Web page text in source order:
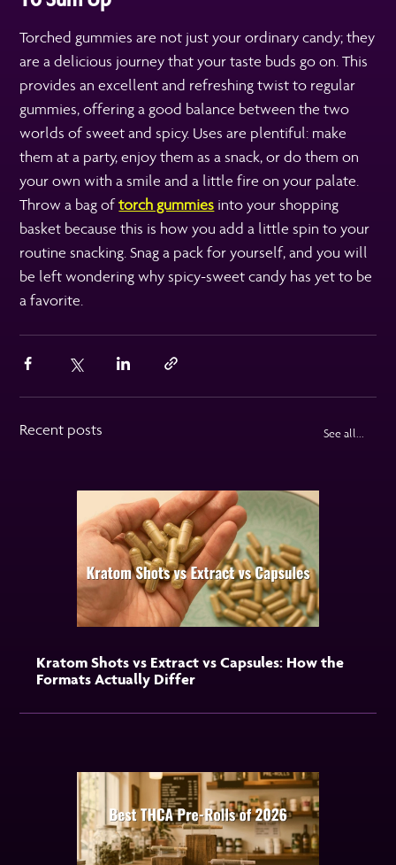
Torched gummies are not just your ordinary candy; they
are a delicious journey that your taste buds go on. This
provides an excellent and refreshing twist to regular
gummies, offering a good balance between the two
worlds of sweet and spicy. Uses are plentiful: make
them at a party, enjoy them as a snack, or do them on
your own with a smile and a little fire on your palate.
Throw a bag oftorch gummies into your shopping
basket because this is how you add a little spin to your
routine snacking. Snag a pack for yourself, and you will
be left wondering why spicy-sweet candy has yet to be
a favorite.
Recent posts See all...
Kratom Shots vs Extract vs Capsules: How the
Formats Actually Differ